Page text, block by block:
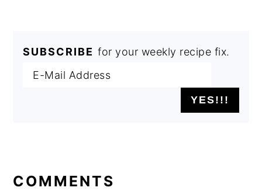
SUBSCRIBE for your weekly recipe fix.
INTERACTIONS
COMMENTS